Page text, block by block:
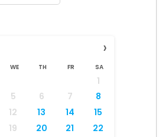
›
WE TH FR SA
1
5 6 7
8
12 13 14
15
19 20 21
22